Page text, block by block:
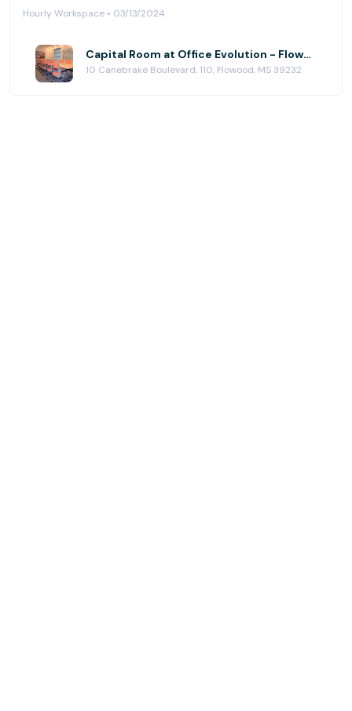
Hourly Workspace • 03/13/2024
Capital Room at Office Evolution - Flowood (Jackson)
10 Canebrake Boulevard, 110, Flowood, MS 39232